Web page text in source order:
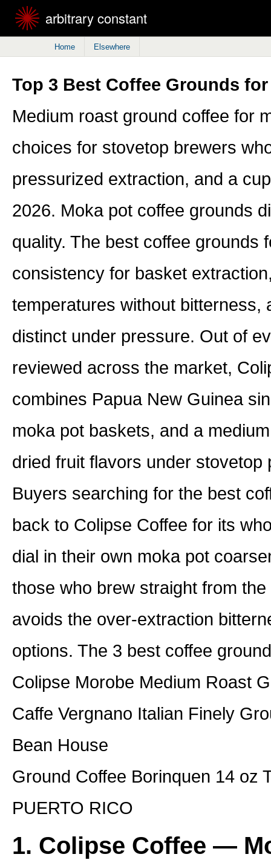
arbitrary constant
Home Elsewhere
Top 3 Best Coffee Grounds
Medium roast ground coffee for
choices for stovetop brewers
pressurized extraction, and a
2026. Moka pot coffee grounds
quality. The best coffee grounds
consistency for basket
temperatures without bitterness,
distinct under pressure. Out of
reviewed across the market,
combines Papua New Guinea
moka pot baskets, and a
dried fruit flavors under stovetop
Buyers searching for the best
back to Colipse Coffee for its
dial in their own moka pot
those who brew straight from
avoids the over-extraction
options. The 3 best coffee
Colipse Morobe Medium Roast
Caffe Vergnano Italian Finely
Bean House
Ground Coffee Borinquen 14 oz
PUERTO RICO
1. Colipse Coffee —